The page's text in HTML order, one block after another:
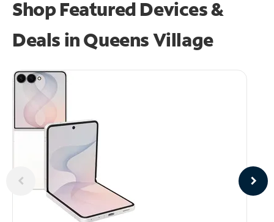
Shop Featured Devices &
Deals in Queens Village